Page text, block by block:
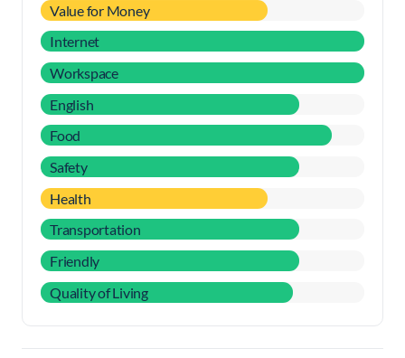
Value for Money
Internet
Workspace
English
Food
Safety
Health
Transportation
Friendly
Quality of Living